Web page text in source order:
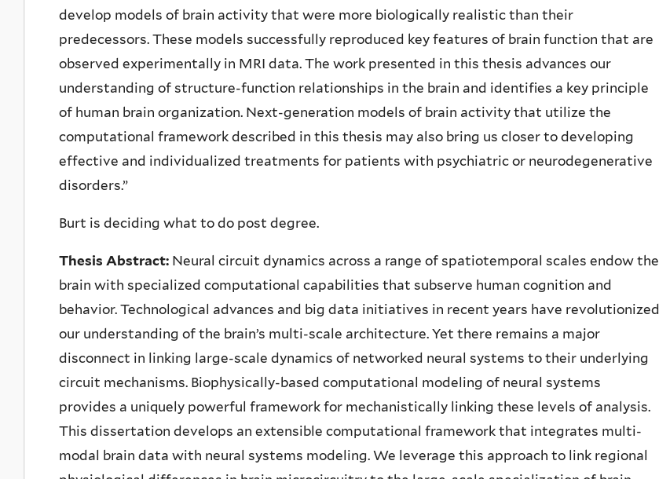
develop models of brain activity that were more biologically realistic than their
predecessors. These models successfully reproduced key features of brain function that are
observed experimentally in MRI data. The work presented in this thesis advances our
understanding of structure-function relationships in the brain and identifies a key principle
of human brain organization. Next-generation models of brain activity that utilize the
computational framework described in this thesis may also bring us closer to developing
effective and individualized treatments for patients with psychiatric or neurodegenerative
disorders.”
Burt is deciding what to do post degree.
Thesis Abstract: Neural circuit dynamics across a range of spatiotemporal scales endow the
brain with specialized computational capabilities that subserve human cognition and
behavior. Technological advances and big data initiatives in recent years have revolutionized
our understanding of the brain’s multi-scale architecture. Yet there remains a major
disconnect in linking large-scale dynamics of networked neural systems to their underlying
circuit mechanisms. Biophysically-based computational modeling of neural systems
provides a uniquely powerful framework for mechanistically linking these levels of analysis.
This dissertation develops an extensible computational framework that integrates multi-
modal brain data with neural systems modeling. We leverage this approach to link regional